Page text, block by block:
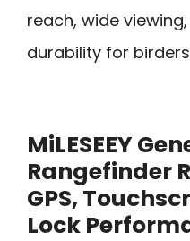
reach, wide
durability for
MiLESEEY
Rangefinder
GPS,
Lock